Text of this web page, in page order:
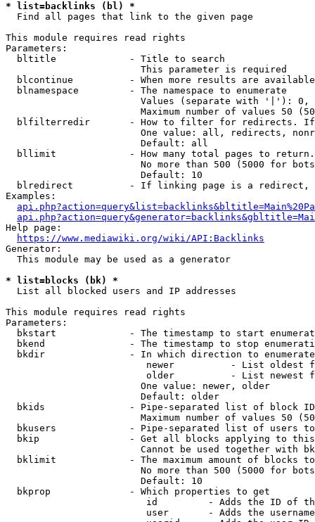
* list=backlinks (bl) *
  Find all pages that link to the given page
This module requires read rights
Parameters:
  bltitle             - Title to search
                        This parameter is required
blcontinue          - When more results are
  blnamespace         - The namespace to enumerate
Values (separate with '|'):
Maximum number of values 50
blfilterredir       - How to filter for redirects.
One value: all, redirects,
                        Default: all
bllimit             - How many total pages to
No more than 500 (5000 for
                        Default: 10
blredirect          - If linking page is a
Examples:
Help page:
https://www.mediawiki.org/wiki/API:Backlinks
Generator:
  This module may be used as a generator
* list=blocks (bk) *
  List all blocked users and IP addresses
This module requires read rights
Parameters:
bkstart             - The timestamp to start
bkend               - The timestamp to stop
  bkdir               - In which direction to enumerate
newer          - List oldest
older          - List newest
                        One value: newer, older
                        Default: older
bkids               - Pipe-separated list of block
Maximum number of values 50
bkusers             - Pipe-separated list of users
bkip                - Get all blocks applying to
Cannot be used together with
bklimit             - The maximum amount of blocks
No more than 500 (5000 for
                        Default: 10
  bkprop              - Which properties to get
id         - Adds the ID of
user       - Adds the